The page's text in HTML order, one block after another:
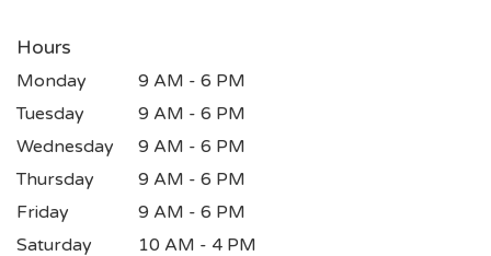
Hours
Monday
9 AM - 6 PM
Tuesday
9 AM - 6 PM
Wednesday
9 AM - 6 PM
Thursday
9 AM - 6 PM
Friday
9 AM - 6 PM
Saturday
10 AM - 4 PM